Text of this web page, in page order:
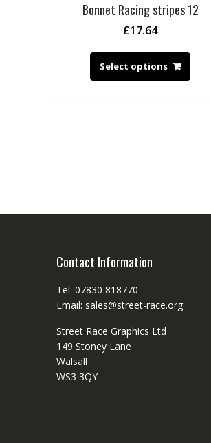
Bonnet Racing stripes 12
£17.64
Select options
Contact Information
Tel: 07830 818770
Email: sales@street-race.org
Street Race Graphics Ltd
149 Stoney Lane
Walsall
WS3 3QY